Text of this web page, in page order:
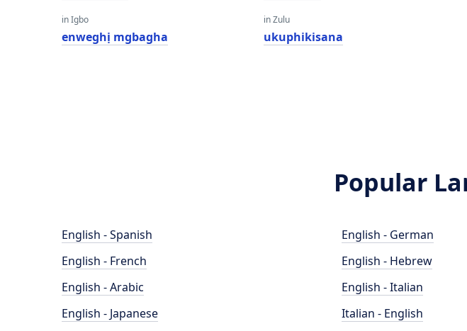
in Igbo
enweghị mgbagha
in Zulu
ukuphikisana
Popular
English - Spanish
English - French
English - Arabic
English - Japanese
English - German
English - Hebrew
English - Italian
Italian - English